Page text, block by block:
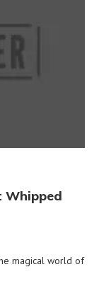
Whipped
magical world of